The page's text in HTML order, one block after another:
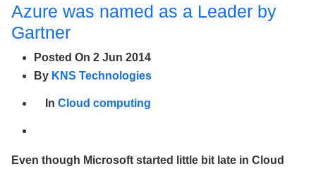
Azure was named as a Leader by
Gartner
Posted On 2 Jun 2014
By KNS Technologies
In Cloud computing
Even though Microsoft started little bit late in Cloud